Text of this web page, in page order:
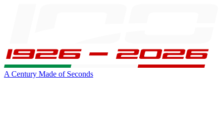
A Century Made of Seconds